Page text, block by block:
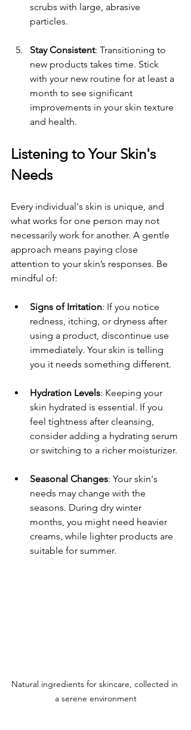
scrubs with large, abrasive
particles.
Stay Consistent: Transitioning to
new products takes time. Stick
with your new routine for at least a
month to see significant
improvements in your skin texture
and health.
Listening to Your Skin's
Needs
Every individual's skin is unique, and
what works for one person may not
necessarily work for another. A gentle
approach means paying close
attention to your skin’s responses. Be
mindful of:
Signs of Irritation: If you notice
redness, itching, or dryness after
using a product, discontinue use
immediately. Your skin is telling
you it needs something different.
Hydration Levels: Keeping your
skin hydrated is essential. If you
feel tightness after cleansing,
consider adding a hydrating serum
or switching to a richer moisturizer.
Seasonal Changes: Your skin's
needs may change with the
seasons. During dry winter
months, you might need heavier
creams, while lighter products are
suitable for summer.
Natural ingredients for skincare, collected in
a serene environment